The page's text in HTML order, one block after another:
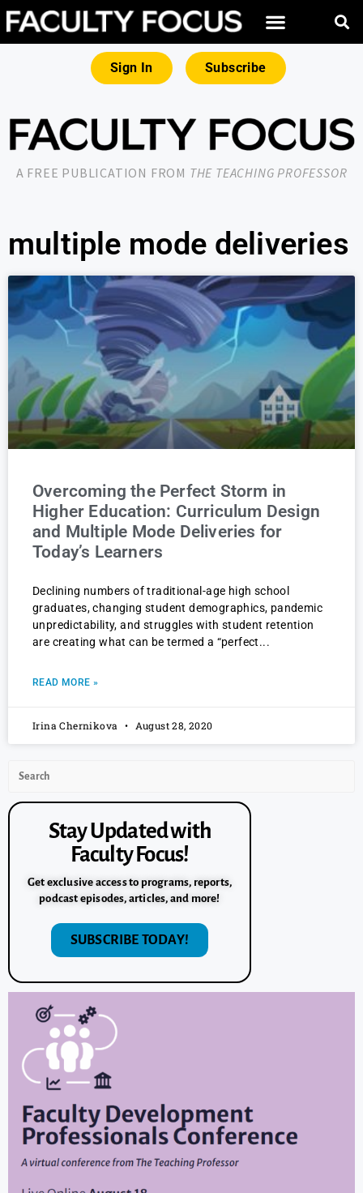
Sign In Subscribe
A FREE PUBLICATION FROM THE TEACHING PROFESSOR
multiple mode deliveries
Overcoming the Perfect Storm in
Higher Education: Curriculum Design
and Multiple Mode Deliveries for
Today’s Learners
Declining numbers of traditional-age high school
graduates, changing student demographics, pandemic
unpredictability, and struggles with student retention
are creating what can be termed a “perfect
READ MORE »
Irina Chernikova August 28, 2020
Stay Updated with
Faculty Focus!
Get exclusive access to programs, reports,
podcast episodes, articles, and more!
SUBSCRIBE TODAY!